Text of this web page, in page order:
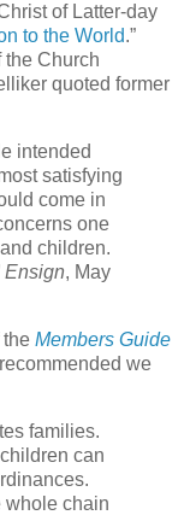
of Latter-day
to the World.”
Church
quoted former
intended
satisfying
come in
one
children.
Ensign, May
the Members Guide
we
families.
can
whole chain